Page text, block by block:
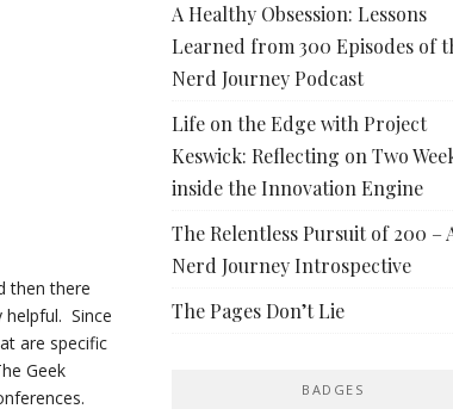
then there
Since
are specific
Geek
A Healthy Obsession: Lessons
Learned from 300 Episodes of
Nerd Journey Podcast
Life on the Edge with Project
Keswick: Reflecting on Two
inside the Innovation Engine
The Relentless Pursuit of 200 –
Nerd Journey Introspective
The Pages Don’t Lie
BADGES